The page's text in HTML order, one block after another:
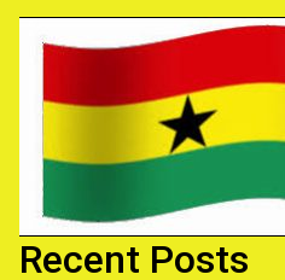
Recent Posts